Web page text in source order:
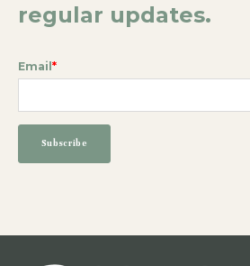
regular updates.
Email*